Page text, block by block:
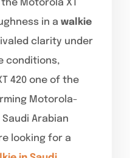
Motorola XT
in a walkie
clarity under
conditions,
420 one of the
Motorola-
Arabian
looking for a